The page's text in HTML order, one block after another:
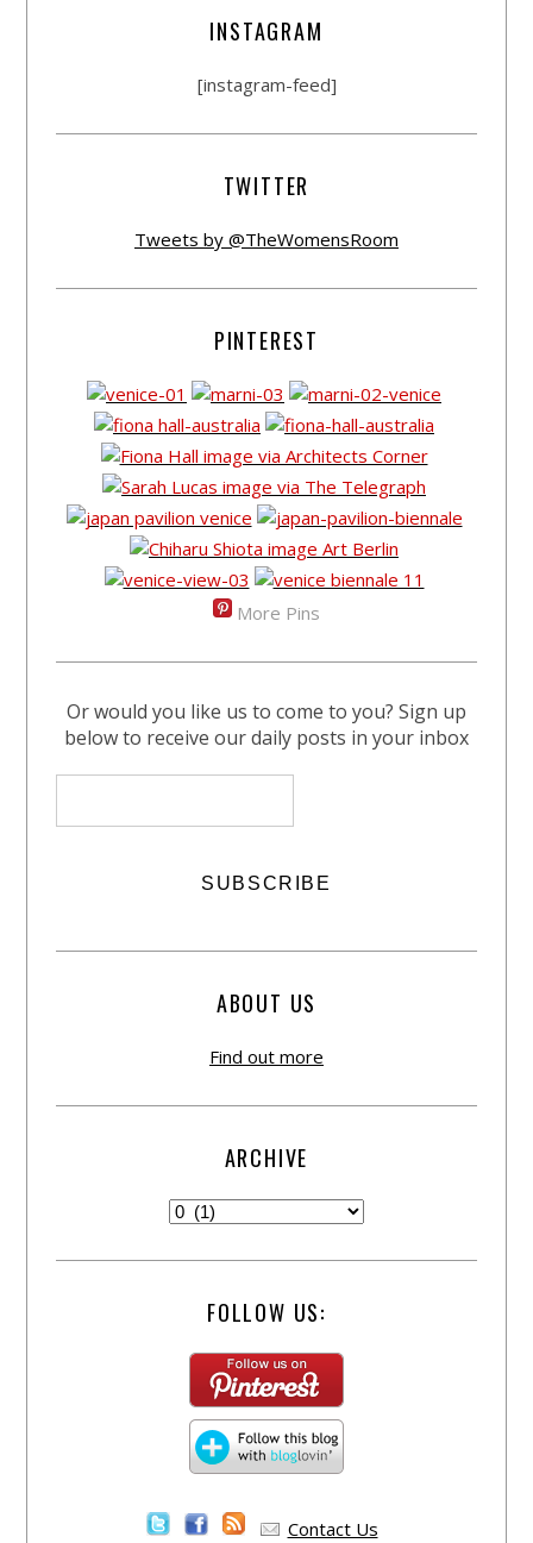
INSTAGRAM
[instagram-feed]
TWITTER
Tweets by @TheWomensRoom
PINTEREST
More Pins
Or would you like us to come to you? Sign up
below to receive our daily posts in your inbox
ABOUT US
Find out more
ARCHIVE
FOLLOW US:
Contact Us